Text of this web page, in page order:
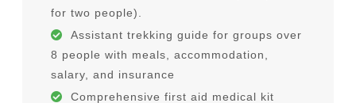
for two people).
Assistant trekking guide for groups over
8 people with meals, accommodation,
salary, and insurance
Comprehensive first aid medical kit